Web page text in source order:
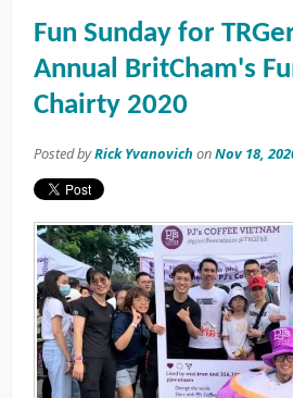
Fun Sunday for
Annual BritCham's
Chairty 2020
Posted byRick Yvanovich onNov 18,